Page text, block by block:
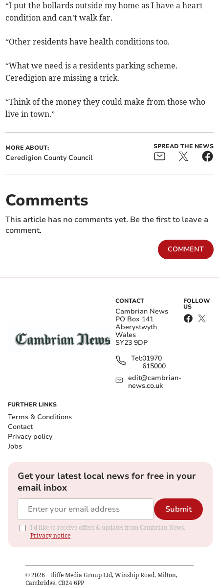
“I put the bollards outside my home as I have a heart
condition and can’t walk far.
“Other residents have health conditions too.
“What we need is a residents parking scheme.
Ceredigion are missing a trick.
“Think of the money they could make from those who
live in town.”
MORE ABOUT:
Ceredigion County Council
SPREAD THE NEWS
Comments
This article has no comments yet. Be the first to leave a
comment.
COMMENT
CONTACT
Cambrian News
PO Box 141
Aberystwyth
Wales
SY23 9DP
Tel:01970
615000
edit@cambrian-
news.co.uk
FOLLOW
US
FURTHER LINKS
Terms & Conditions
Contact
Privacy policy
Jobs
Get your latest local news for free in your
email inbox
Submit
I'd like to receive offers & updates from Cambrian News.
Privacy notice
© 2026 – Iliffe Media Group Ltd, Winship Road, Milton,
Cambridge, CB24 6PP